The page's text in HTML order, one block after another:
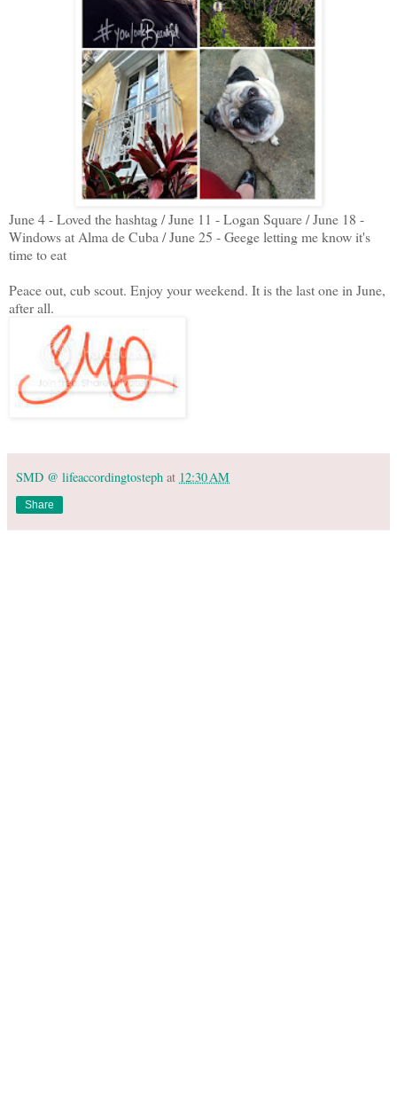
June 4 - Loved the hashtag / June 11 - Logan Square / June 18 -
Windows at Alma de Cuba / June 25 - Geege letting me know it's
time to eat
Peace out, cub scout. Enjoy your weekend. It is the last one in June,
after all.
SMD @ lifeaccordingtosteph at 12:30 AM
Share